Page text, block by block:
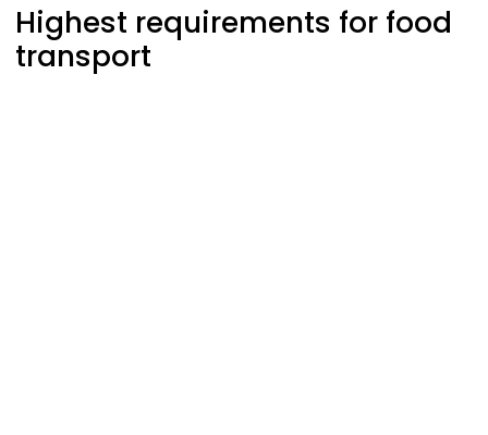
Highest requirements for food
transport